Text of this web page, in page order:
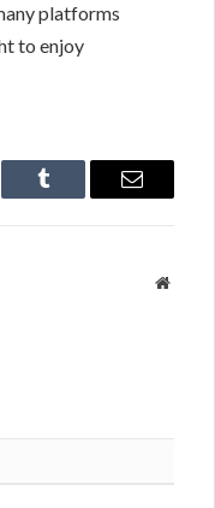
platforms
to enjoy
Tumblr Email
Website